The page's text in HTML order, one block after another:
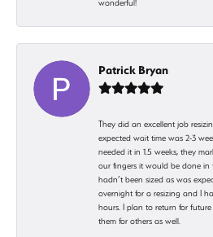
wonderful!
Patrick Bryan
They did an excellent job
expected wait time was 2-3
needed it in 1.5 weeks, they
our fingers it would be done
hadn’t been sized as was
overnight for a resizing and I
hours. I plan to return for
them for others as well.